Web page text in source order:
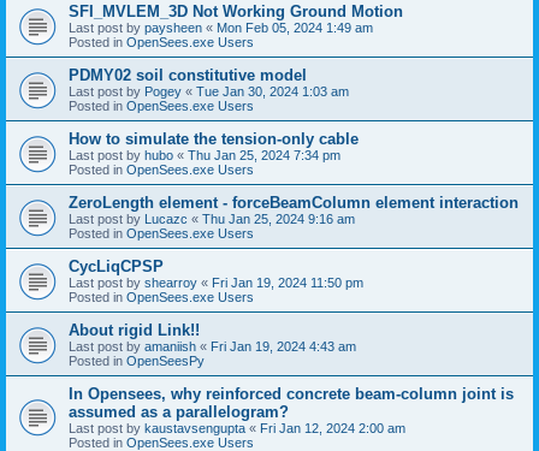
SFI_MVLEM_3D Not Working Ground Motion
Last post by paysheen « Mon Feb 05, 2024 1:49 am
Posted in OpenSees.exe Users
PDMY02 soil constitutive model
Last post by Pogey « Tue Jan 30, 2024 1:03 am
Posted in OpenSees.exe Users
How to simulate the tension-only cable
Last post by hubo « Thu Jan 25, 2024 7:34 pm
Posted in OpenSees.exe Users
ZeroLength element - forceBeamColumn element interaction
Last post by Lucazc « Thu Jan 25, 2024 9:16 am
Posted in OpenSees.exe Users
CycLiqCPSP
Last post by shearroy « Fri Jan 19, 2024 11:50 pm
Posted in OpenSees.exe Users
About rigid Link!!
Last post by amaniish « Fri Jan 19, 2024 4:43 am
Posted in OpenSeesPy
In Opensees, why reinforced concrete beam-column joint is
assumed as a parallelogram?
Last post by kaustavsengupta « Fri Jan 12, 2024 2:00 am
Posted in OpenSees.exe Users